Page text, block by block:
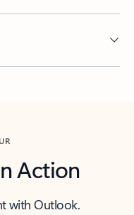
Action
with Outlook.